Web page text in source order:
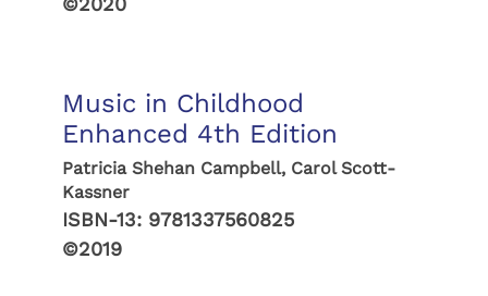
Music in Childhood
Enhanced 4th Edition
Patricia Shehan Campbell, Carol Scott-
Kassner
ISBN-13: 9781337560825
©2019